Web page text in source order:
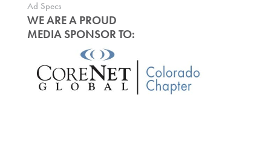
Ad Specs
WE ARE A PROUD
MEDIA SPONSOR TO: